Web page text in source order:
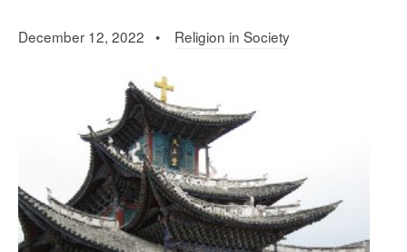
December 12, 2022 • Religion in Society